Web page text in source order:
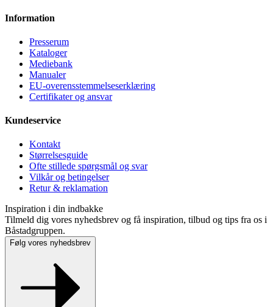
Information
Presse­rum
Kataloger
Mediebank
Manualer
EU-overensstemmelseserklæring
Certifikater og ansvar
Kundeservice
Kontakt
Størrelsesguide
Ofte stillede spørgsmål og svar
Vilkår og betingelser
Retur & reklamation
Inspiration i din indbakke
Tilmeld dig vores nyhedsbrev og få inspiration, tilbud og tips fra os i
Båstadgruppen.
Følg vores nyhedsbrev